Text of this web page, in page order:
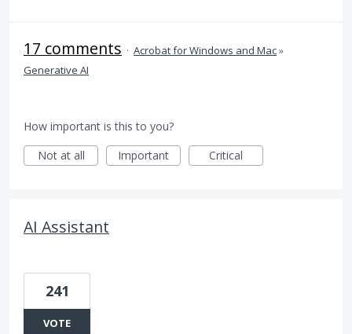
17 comments · Acrobat for Windows and Mac»
Generative AI
How important is this to you?
Not at all
Important Critical
AI Assistant
241
VOTE